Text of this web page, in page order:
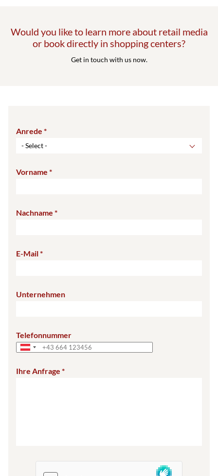
Would you like to learn more about retail media
or book directly in shopping centers?
Get in touch with us now.
Anrede
- Select -
Vorname
Nachname
E-Mail
Unternehmen
Telefonnummer
Ihre Anfrage